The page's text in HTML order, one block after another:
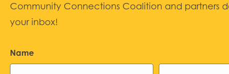
Community Connections Coalition and partners
your inbox!
Name